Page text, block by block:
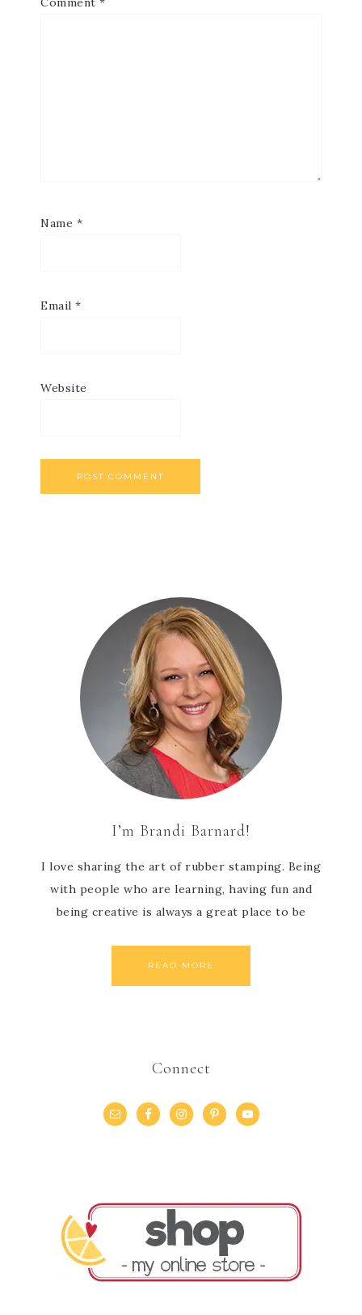
Name *
Email *
Website
I’m Brandi Barnard!
I love sharing the art of rubber stamping. Being
with people who are learning, having fun and
being creative is always a great place to be
READ MORE
Connect